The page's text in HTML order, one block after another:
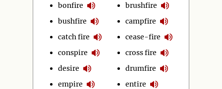
bonfire
bushfire
catch fire
conspire
desire
empire
brushfire
campfire
cease-fire
cross fire
drumfire
entire